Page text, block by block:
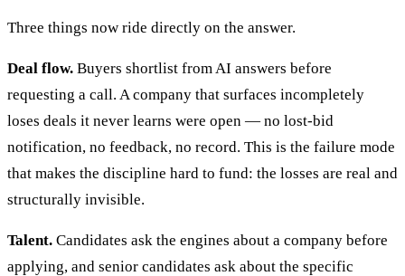
Three things now ride directly on the answer.
Deal flow. Buyers shortlist from AI answers before
requesting a call. A company that surfaces incompletely
loses deals it never learns were open — no lost-bid
notification, no feedback, no record. This is the failure mode
that makes the discipline hard to fund: the losses are real and
structurally invisible.
Talent. Candidates ask the engines about a company before
applying, and senior candidates ask about the specific